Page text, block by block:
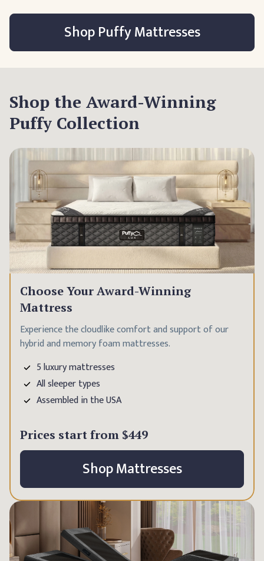
Shop Puffy Mattresses
Shop the Award-Winning
Puffy Collection
Choose Your Award-Winning
Mattress
Experience the cloudlike comfort and support of our
hybrid and memory foam mattresses.
5 luxury mattresses
All sleeper types
Assembled in the USA
Prices start from $449
Shop Mattresses